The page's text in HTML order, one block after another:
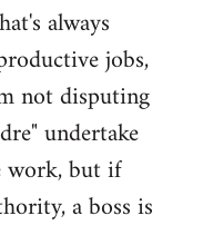
always
jobs,
not disputing
undertake
work, but if
a boss is